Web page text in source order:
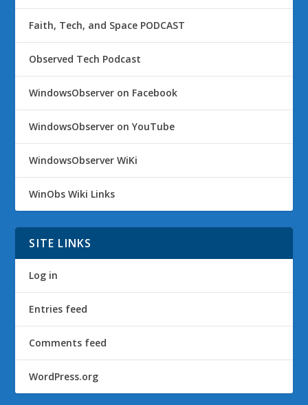
Faith, Tech, and Space PODCAST
Observed Tech Podcast
WindowsObserver on Facebook
WindowsObserver on YouTube
WindowsObserver WiKi
WinObs Wiki Links
SITE LINKS
Log in
Entries feed
Comments feed
WordPress.org